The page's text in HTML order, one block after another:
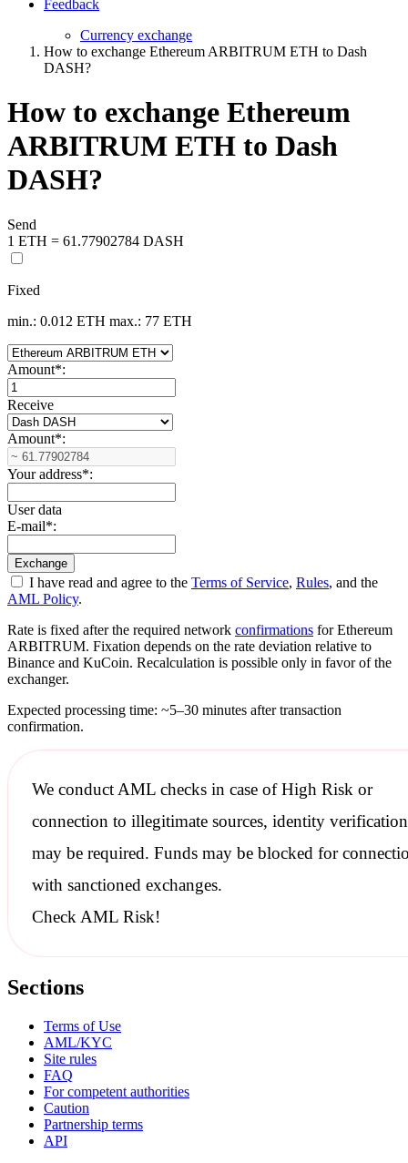
Feedback
Currency exchange
How to exchange Ethereum ARBITRUM ETH to Dash
DASH?
How to exchange Ethereum
ARBITRUM ETH to Dash
DASH?
Send
1 ETH = 61.77902784 DASH
Fixed
min.: 0.012 ETH max.: 77 ETH
Amount*:
Receive
Amount*:
Your address*:
User data
E-mail*:
I have read and agree to the Terms of Service, Rules, and the
AML Policy.
Rate is fixed after the required network confirmations for Ethereum
ARBITRUM. Fixation depends on the rate deviation relative to
Binance and KuCoin. Recalculation is possible only in favor of the
exchanger.
Expected processing time: ~5–30 minutes after transaction
confirmation.
We conductAML checksin case of High Risk or
connection to illegitimate sources, identity verification
may be required. Funds may be blocked for
with sanctionedexchanges.
Check AML Risk!
Sections
Terms of Use
AML/KYC
Site rules
FAQ
For competent authorities
Caution
Partnership terms
API